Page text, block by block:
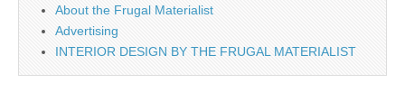
About the Frugal Materialist
Advertising
INTERIOR DESIGN BY THE FRUGAL MATERIALIST